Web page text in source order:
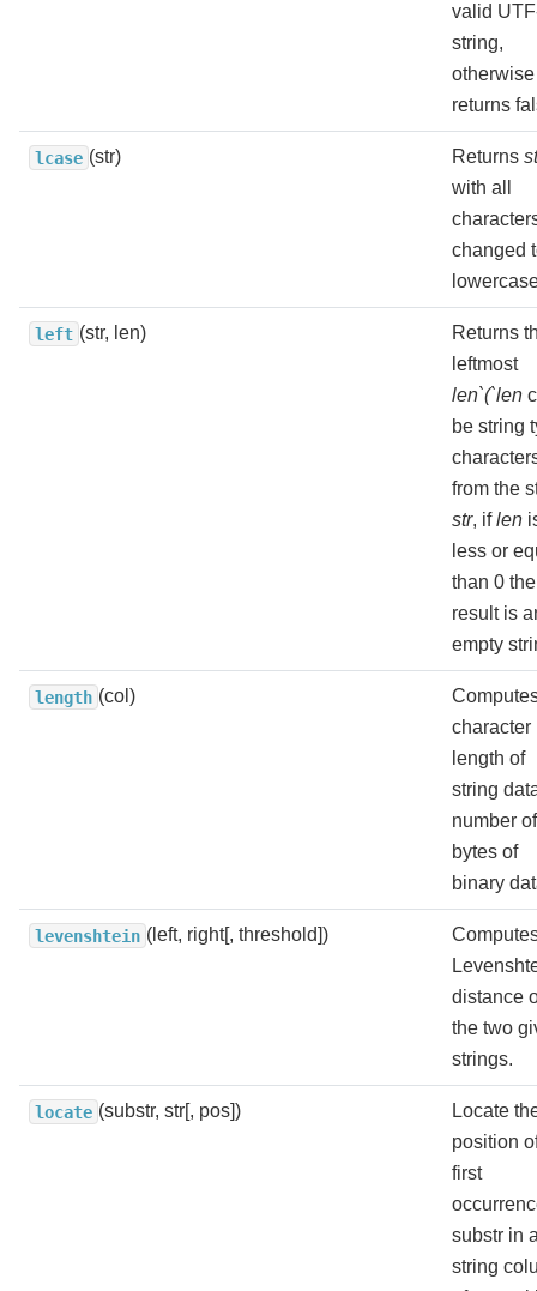
valid
string,
otherwise
returns
lcase (str) Returns
with all
changed
left (str, len)
Returns
leftmost
len`(`len
be string
from the
str, iflen
less or
than 0 the
result is
empty
length (col)
character
length of
string
number of
bytes of
binary
levenshtein (left, right[, threshold])
distance
the two
strings.
locate (substr, str[, pos])
Locate
position
first
substr in
string